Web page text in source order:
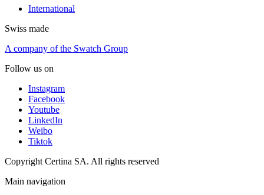
International
Swiss made
A company of the Swatch Group
Follow us on
Instagram
Facebook
Youtube
LinkedIn
Weibo
Tiktok
Copyright Certina SA. All rights reserved
Main navigation